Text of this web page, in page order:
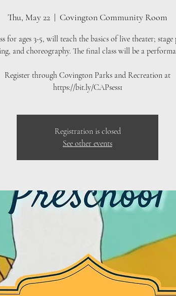
Thu, May 22
  |
Covington Community Room
for ages 3-5, will teach the basics of live theater; stage
and choreography. The final class will be a
Register through Covington Parks and Recreation at
https://bit.ly/CAPsess1
Registration is closed
See other events